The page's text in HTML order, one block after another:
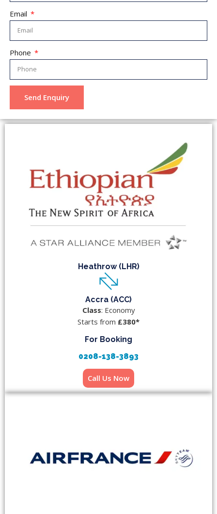
Email
Phone
Send Enquiry
Heathrow (LHR)
Accra (ACC)
Class: Economy
Starts from £380*
For Booking
0208-138-3893
Call Us Now